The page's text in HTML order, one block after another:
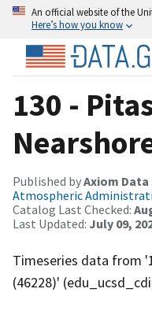
An official website of the
Here’s how you know
130 -
Published byAxiom Data
Atmospheric
Catalog Last Checked:
Last Updated: July 09,
Timeseries data from
(46228)'